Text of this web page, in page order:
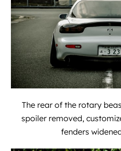
The rear of the rotary
spoiler removed,
fenders